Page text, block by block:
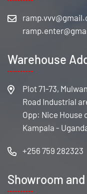
Warehouse
Plot 71-73,
Road Industrial
Opp: Nice House
Kampala -
+256 759 282323
Showroom